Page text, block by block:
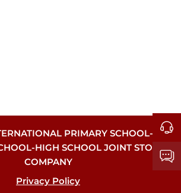
PRIMARY SCHOOL-
HIGH SCHOOL JOINT STOCK
COMPANY
Privacy Policy